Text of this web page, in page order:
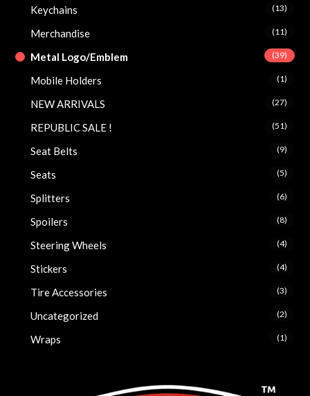
Keychains (13)
Merchandise (11)
Metal Logo/Emblem (39)
Mobile Holders (1)
NEW ARRIVALS (27)
REPUBLIC SALE ! (51)
Seat Belts (9)
Seats (5)
Splitters (6)
Spoilers (8)
Steering Wheels (4)
Stickers (4)
Tire Accessories (3)
Uncategorized (2)
Wraps (1)